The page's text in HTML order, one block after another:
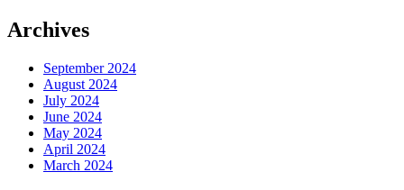
Archives
September 2024
August 2024
July 2024
June 2024
May 2024
April 2024
March 2024